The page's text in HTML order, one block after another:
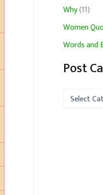
Why(11)
Women
Words and
Post